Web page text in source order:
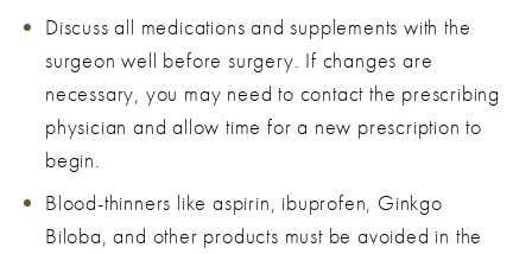
Discuss all medications and supplements with the
surgeon well before surgery. If changes are
necessary, you may need to contact the prescribing
physician and allow time for a new prescription to
begin.
Blood-thinners like aspirin, ibuprofen, Ginkgo
Biloba, and other products must be avoided in the